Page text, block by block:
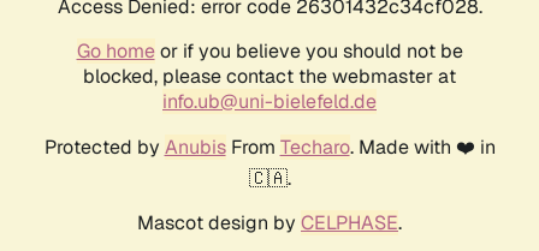
Access Denied: error code 26301432c34cf028.
Go homeor if you believe you should not be
blocked, please contact the webmaster at
info.ub@uni-bielefeld.de
Protected by AnubisFrom Techaro. Made with ❤️ in
🇨🇦.
Mascot design by CELPHASE.